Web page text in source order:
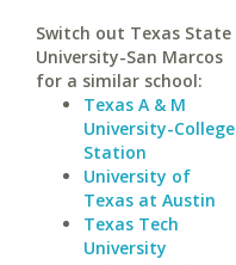
Switch out Texas State
University-San Marcos
for a similar school:
Texas A & M
University-College
Station
University of
Texas at Austin
Texas Tech
University